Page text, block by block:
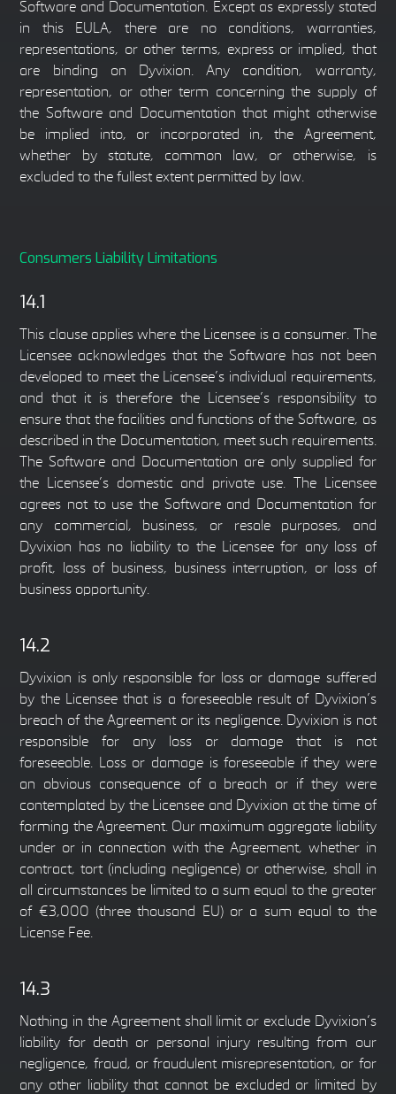
Software and Documentation. Except as expressly stated
in this EULA, there are no conditions, warranties,
representations, or other terms, express or implied, that
are binding on Dyvixion. Any condition, warranty,
representation, or other term concerning the supply of
the Software and Documentation that might otherwise
be implied into, or incorporated in, the Agreement,
whether by statute, common law, or otherwise, is
excluded to the fullest extent permitted by law.
Consumers Liability Limitations
14.1
This clause applies where the Licensee is a consumer. The
Licensee acknowledges that the Software has not been
developed to meet the Licensee’s individual requirements,
and that it is therefore the Licensee’s responsibility to
ensure that the facilities and functions of the Software, as
described in the Documentation, meet such requirements.
The Software and Documentation are only supplied for
the Licensee’s domestic and private use. The Licensee
agrees not to use the Software and Documentation for
any commercial, business, or resale purposes, and
Dyvixion has no liability to the Licensee for any loss of
profit, loss of business, business interruption, or loss of
business opportunity.
14.2
Dyvixion is only responsible for loss or damage suffered
by the Licensee that is a foreseeable result of Dyvixion’s
breach of the Agreement or its negligence. Dyvixion is not
responsible for any loss or damage that is not
foreseeable. Loss or damage is foreseeable if they were
an obvious consequence of a breach or if they were
contemplated by the Licensee and Dyvixion at the time of
forming the Agreement. Our maximum aggregate liability
under or in connection with the Agreement, whether in
contract, tort (including negligence) or otherwise, shall in
all circumstances be limited to a sum equal to the greater
of €3,000 (three thousand EU) or a sum equal to the
License Fee.
14.3
Nothing in the Agreement shall limit or exclude Dyvixion’s
liability for death or personal injury resulting from our
negligence, fraud, or fraudulent misrepresentation, or for
any other liability that cannot be excluded or limited by